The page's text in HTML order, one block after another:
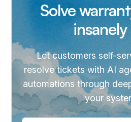
Solve
insanely
Let customers self-
resolve tickets with AI
automations through
your